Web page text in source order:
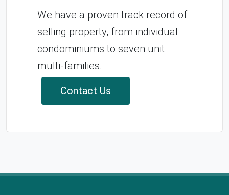
We have a proven track record of
selling property, from individual
condominiums to seven unit
multi-families.
Contact Us